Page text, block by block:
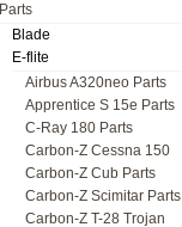
Parts
Blade
E-flite
Airbus A320neo Parts
Apprentice S 15e Parts
C-Ray 180 Parts
Carbon-Z Cessna 150
Carbon-Z Cub Parts
Carbon-Z Scimitar Parts
Carbon-Z T-28 Trojan